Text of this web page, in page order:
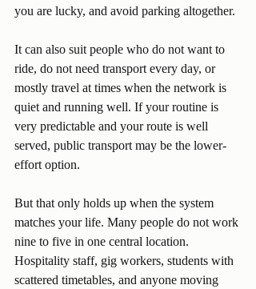
you are lucky, and avoid parking altogether.
It can also suit people who do not want to
ride, do not need transport every day, or
mostly travel at times when the network is
quiet and running well. If your routine is
very predictable and your route is well
served, public transport may be the lower-
effort option.
But that only holds up when the system
matches your life. Many people do not work
nine to five in one central location.
Hospitality staff, gig workers, students with
scattered timetables, and anyone moving